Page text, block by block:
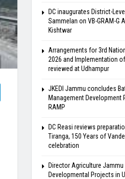
DC inaugurates District-
Sammelan on VB-GRAM-G
Kishtwar
Arrangements for 3rd
2026 and Implementation
reviewed at Udhampur
JKEDI Jammu concludes
Management Development
RAMP
DC Reasi reviews
Tiranga, 150 Years of
celebration
Director Agriculture Jammu
Developmental Projects in